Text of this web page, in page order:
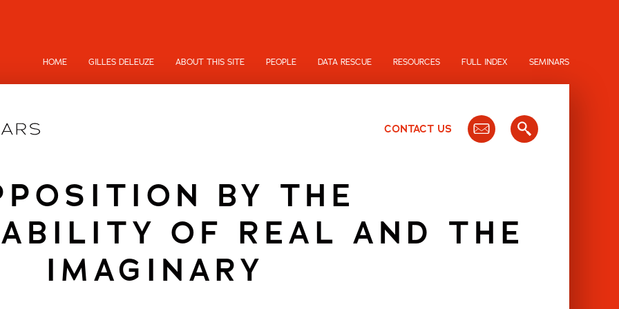
HOME GILLES DELEUZE ABOUT THIS SITE PEOPLE DATA RESCUE RESOURCES FULL INDEX SEMINARS
CONTACT US
BY THE
OF REAL AND THE
IMAGINARY